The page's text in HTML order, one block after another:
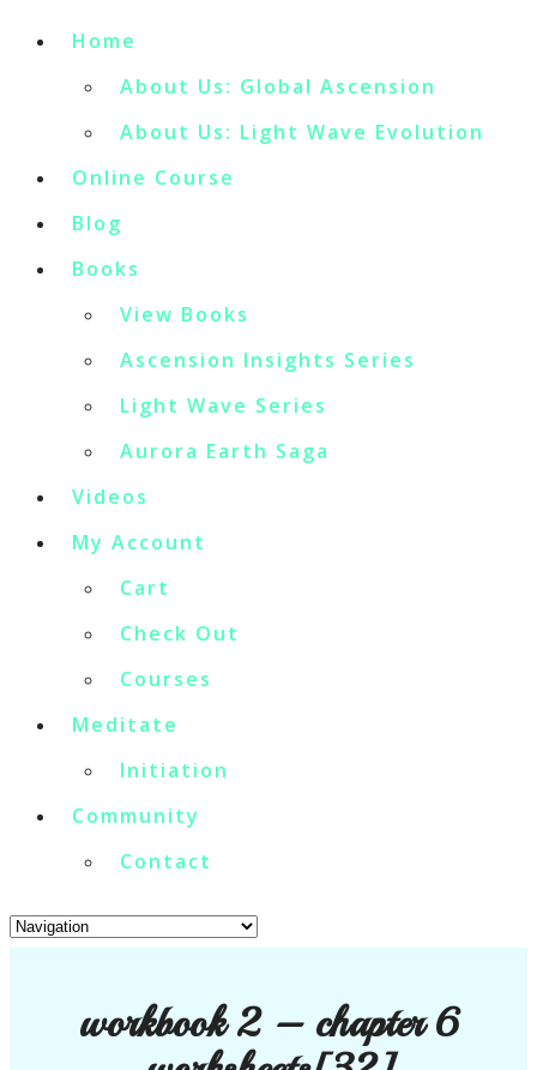
Home
About Us: Global Ascension
About Us: Light Wave Evolution
Online Course
Blog
Books
View Books
Ascension Insights Series
Light Wave Series
Aurora Earth Saga
Videos
My Account
Cart
Check Out
Courses
Meditate
Initiation
Community
Contact
workbook 2 – chapter 6